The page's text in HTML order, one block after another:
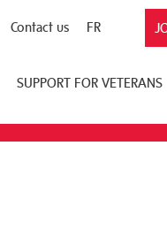
FR
Contact us
SUPPORT FOR VETERANS